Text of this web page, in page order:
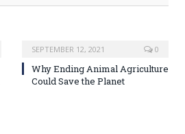
SEPTEMBER 12, 2021 0
Why Ending Animal Agriculture
Could Save the Planet